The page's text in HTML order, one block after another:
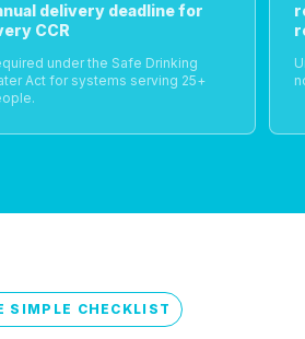
delivery deadline for
CCR
under the Safe Drinking
Act for systems serving 25+
SIMPLE CHECKLIST